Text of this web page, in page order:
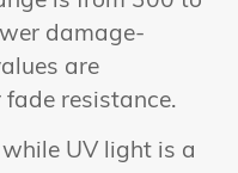
damage-
are
fade resistance.
UV light is a